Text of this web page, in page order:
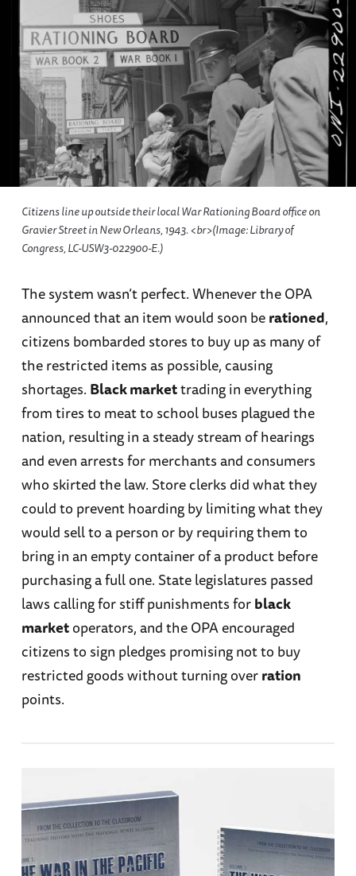
Citizens line up outside their local War Rationing Board office on
Gravier Street in New Orleans, 1943. <br>(Image: Library of
Congress, LC-USW3-022900-E.)
The system wasn’t perfect. Whenever the OPA
announced that an item would soon berationed,
citizens bombarded stores to buy up as many of
the restricted items as possible, causing
shortages. Black markettrading in everything
from tires to meat to school buses plagued the
nation, resulting in a steady stream of hearings
and even arrests for merchants and consumers
who skirted the law. Store clerks did what they
could to prevent hoarding by limiting what they
would sell to a person or by requiring them to
bring in an empty container of a product before
purchasing a full one. State legislatures passed
laws calling for stiff punishments forblack
marketoperators, and the OPA encouraged
citizens to sign pledges promising not to buy
restricted goods without turning overration
points.